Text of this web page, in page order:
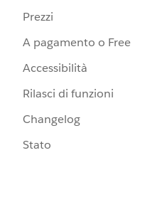
Prezzi
A pagamento o Free
Accessibilità
Rilasci di funzioni
Changelog
Stato